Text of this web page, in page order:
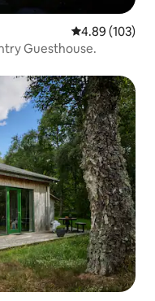
4.89 out of 5
4.89 (103)
Guesthouse.